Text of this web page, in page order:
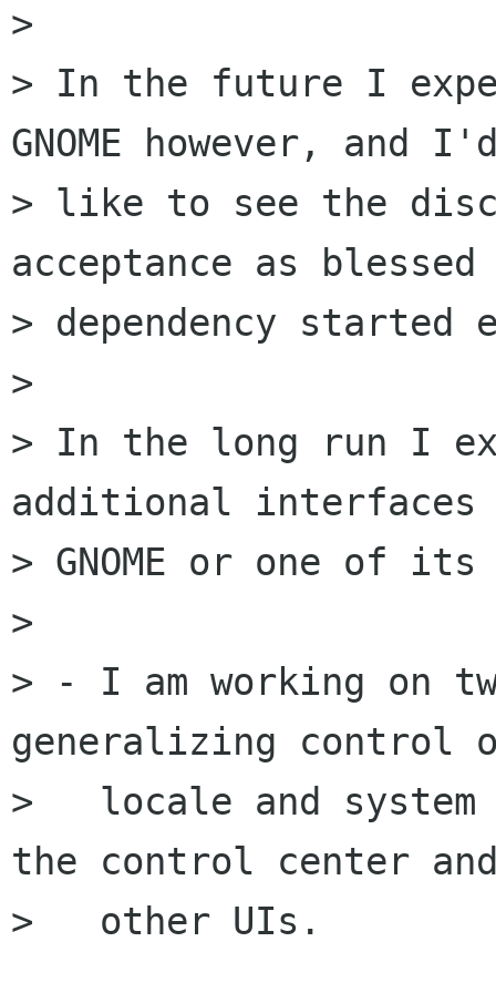
>
> In the future I
GNOME however, and
> like to see the
acceptance as blessed
> dependency started
>
> In the long run I
additional interfaces
> GNOME or one of its
>
> - I am working on
generalizing control
>   locale and
the control center
>   other UIs.